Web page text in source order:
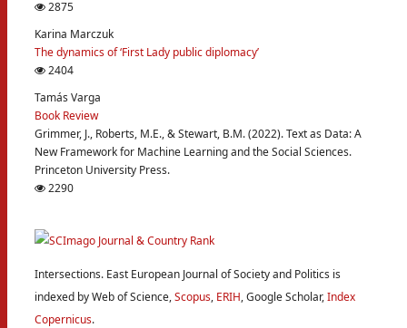
2875
Karina Marczuk
The dynamics of ‘First Lady public diplomacy’
2404
Tamás Varga
Book Review
Grimmer, J., Roberts, M.E., & Stewart, B.M. (2022). Text as Data: A
New Framework for Machine Learning and the Social Sciences.
Princeton University Press.
2290
Intersections. East European Journal of Society and Politics is
indexed by Web of Science,Scopus, ERIH, Google Scholar,Index
Copernicus.